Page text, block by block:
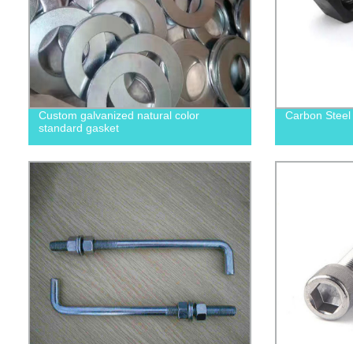
Custom galvanized natural color
standard gasket
Carbon